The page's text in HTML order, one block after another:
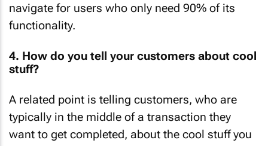
navigate for users who only need 90% of its
functionality.
4. How do you tell your customers about cool
stuff?
A related point is telling customers, who are
typically in the middle of a transaction they
want to get completed, about the cool stuff you